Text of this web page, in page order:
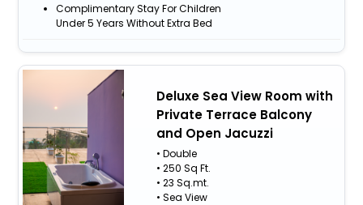
Complimentary Stay For Children
Under 5 Years Without Extra Bed
Deluxe Sea View Room with
Private Terrace Balcony
and Open Jacuzzi
• Double
• 250 Sq Ft.
• 23 Sq.mt.
• Sea View